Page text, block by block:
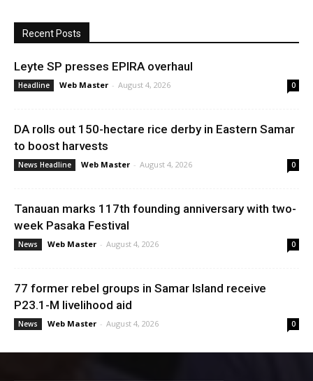
Recent Posts
Leyte SP presses EPIRA overhaul
Headline Web Master - August 4, 2026 0
DA rolls out 150-hectare rice derby in Eastern Samar
to boost harvests
News Headline Web Master - August 4, 2026 0
Tanauan marks 117th founding anniversary with two-
week Pasaka Festival
News Web Master - August 4, 2026 0
77 former rebel groups in Samar Island receive
P23.1-M livelihood aid
News Web Master - August 4, 2026 0